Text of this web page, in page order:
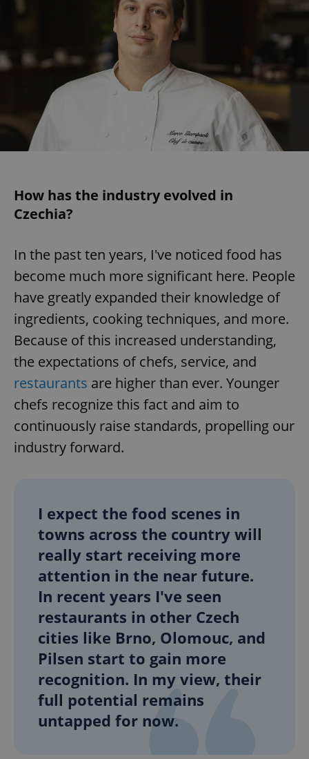
How has the industry evolved in
Czechia?
In the past ten years, I've noticed food has
become much more significant here. People
have greatly expanded their knowledge of
ingredients, cooking techniques, and more.
Because of this increased understanding,
the expectations of chefs, service, and
restaurants are higher than ever. Younger
chefs recognize this fact and aim to
continuously raise standards, propelling our
industry forward.
I expect the food scenes in
towns across the country will
really start receiving more
attention in the near future.
In recent years I've seen
restaurants in other Czech
cities like Brno, Olomouc, and
Pilsen start to gain more
recognition. In my view, their
full potential remains
untapped for now.